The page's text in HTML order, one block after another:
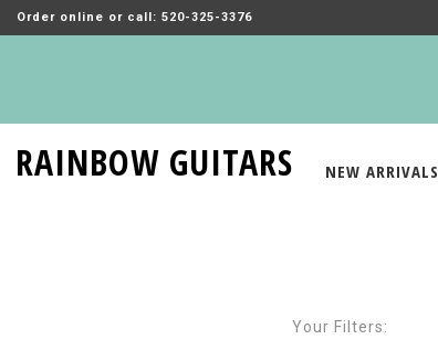
Order online or call: 520-325-3376
RAINBOW GUITARS NEW ARRIVALS
Your Filters: